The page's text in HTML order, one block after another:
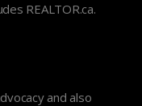
REALTOR.ca.
and also